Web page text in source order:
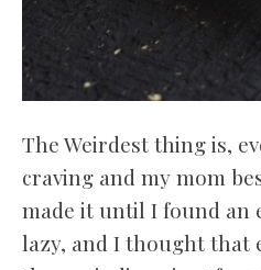
The Weirdest thing is,
craving and my mom
made it until I found an
lazy, and I thought that